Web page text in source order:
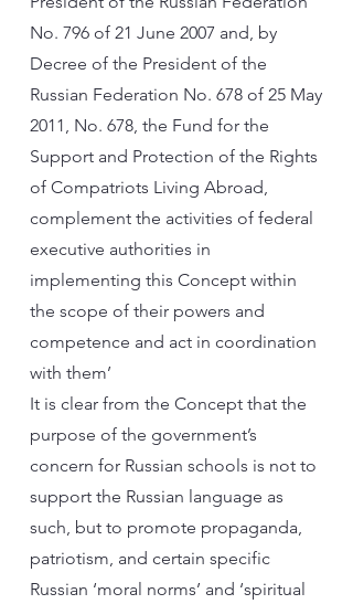
No. 796 of 21 June 2007 and, by
Decree of the President of the
Russian Federation No. 678 of 25 May
2011, No. 678, the Fund for the
Support and Protection of the Rights
of Compatriots Living Abroad,
complement the activities of federal
executive authorities in
implementing this Concept within
the scope of their powers and
competence and act in coordination
with them’
It is clear from the Concept that the
purpose of the government’s
concern for Russian schools is not to
support the Russian language as
such, but to promote propaganda,
patriotism, and certain specific
Russian ‘moral norms’ and ‘spiritual